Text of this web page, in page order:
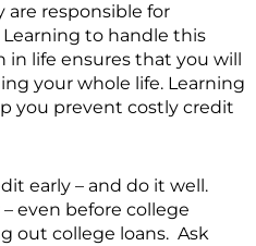
responsible for
to handle this
life ensures that you will
your whole life. Learning
you prevent costly credit
early – and do it well.
even before college
out college loans. Ask